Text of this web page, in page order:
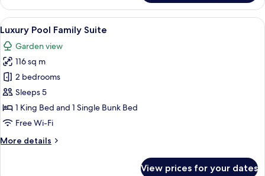
Pool
One
Bedroom
View
all
photos
for
Luxury
Pool
Family
Suite
A yellow house with a pool, covered
6
Luxury Pool Family Suite
Garden view
116 sq m
2 bedrooms
Sleeps 5
1 King Bed and 1 Single Bunk Bed
Free Wi-Fi
More details
More
View prices for your dates